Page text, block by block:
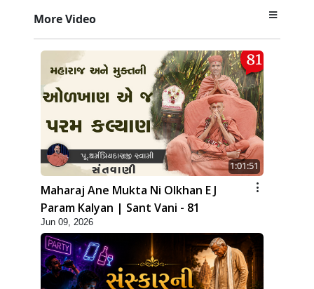
More Video
1:01:51
Maharaj Ane Mukta Ni Olkhan E J
Param Kalyan | Sant Vani - 81
Jun 09, 2026